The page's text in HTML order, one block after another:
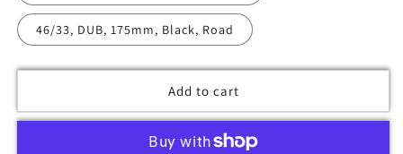
46/33, DUB, 175mm, Black, Road
Add to cart